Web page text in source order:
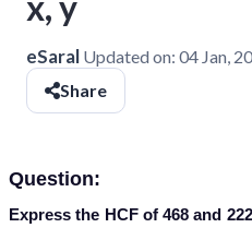
eSaral Updated on: 04 Jan,
Share
Question:
Express the HCF of 468 and